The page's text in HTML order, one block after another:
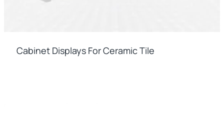
Cabinet Displays For Ceramic Tile